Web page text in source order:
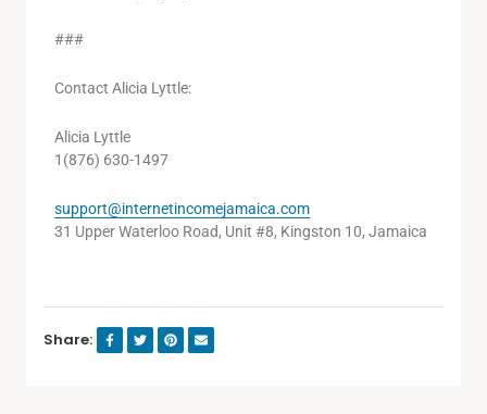
###
Contact Alicia Lyttle:
Alicia Lyttle
1(876) 630-1497
support@internetincomejamaica.com
31 Upper Waterloo Road, Unit #8, Kingston 10, Jamaica
Share: